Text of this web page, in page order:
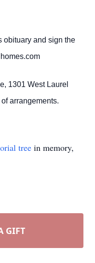
obituary and sign the
1301 West Laurel
arrangements.
tree in memory,
GIFT